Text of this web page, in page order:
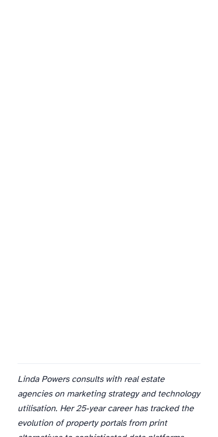
Linda Powers consults with real estate
agencies on marketing strategy and technology
utilisation. Her 25-year career has tracked the
evolution of property portals from print